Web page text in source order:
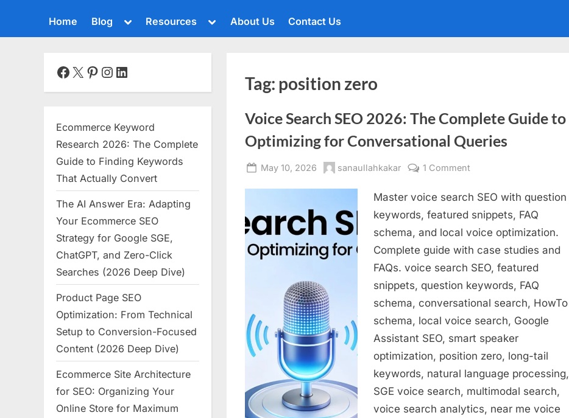
Home Blog
Toggle
menu
Toggle
Toggle
menu
sub-
menu
Toggle
Resources
Toggle
menu
About Us Contact Us
Tag: position zero
Voice Search SEO 2026: The Complete Guide to
Optimizing for Conversational Queries
Posted
May 10, 2026 By
sanaullahkakar 1 Commenton
Search
SEO
2026:
Guide
to
Optimizing
for
Conversational
Master voice search SEO with question
keywords, featured snippets, FAQ
schema, and local voice optimization.
Complete guide with case studies and
FAQs. voice search SEO, featured
snippets, question keywords, FAQ
schema, conversational search, HowTo
schema, local voice search, Google
Assistant SEO, smart speaker
optimization, position zero, long-tail
keywords, natural language processing,
SGE voice search, multimodal search,
voice search analytics, near me voice
Facebook
X Pinterest
Instagram
LinkedIn
Ecommerce Keyword
Research 2026: The Complete
Guide to Finding Keywords
That Actually Convert
The AI Answer Era: Adapting
Your Ecommerce SEO
Strategy for Google SGE,
ChatGPT, and Zero-Click
Searches (2026 Deep Dive)
Product Page SEO
Optimization: From Technical
Setup to Conversion-Focused
Content (2026 Deep Dive)
Ecommerce Site Architecture
for SEO: Organizing Your
Online Store for Maximum